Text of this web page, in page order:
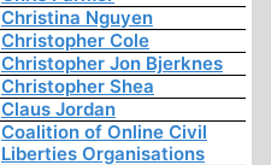
Christina Nguyen
Christopher Cole
Christopher Jon Bjerknes
Christopher Shea
Claus Jordan
Coalition of Online Civil
Liberties Organisations